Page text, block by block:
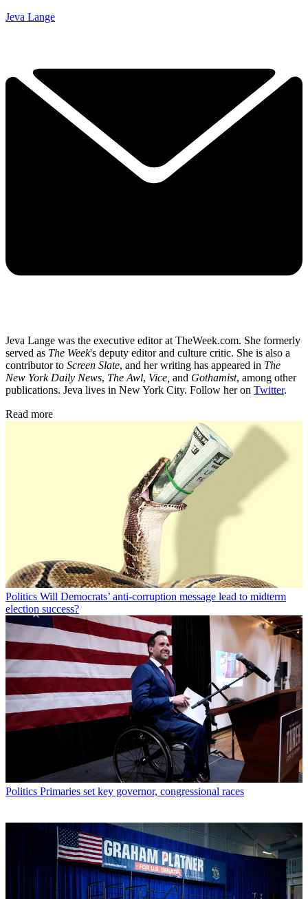
Jeva Lange
Jeva Lange was the executive editor at TheWeek.com. She formerly
served as The Week's deputy editor and culture critic. She is also a
contributor to Screen Slate, and her writing has appeared in The
New York Daily News, The Awl, Vice, and Gothamist, among other
publications. Jeva lives in New York City. Follow her on Twitter.
Read more
Politics Will Democrats’ anti-corruption message lead to midterm
election success?
Politics Primaries set key governor, congressional races